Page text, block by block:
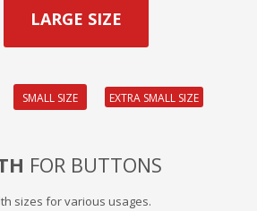
LARGE SIZE
SMALL SIZE EXTRA SMALL SIZE
FOR BUTTONS
sizes for various usages.